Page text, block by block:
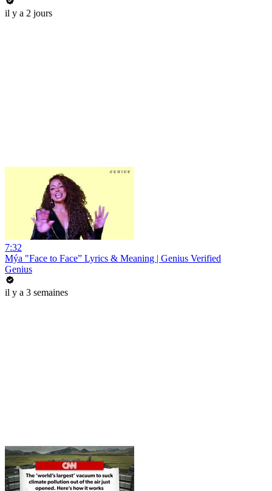
il y a 2 jours
7:32
Mýa "Face to Face” Lyrics & Meaning | Genius Verified
Genius
il y a 3 semaines